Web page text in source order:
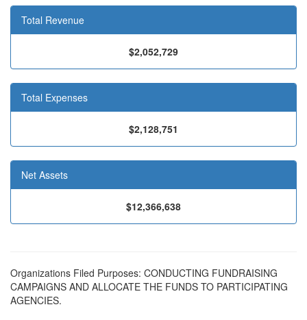
Total Revenue
$2,052,729
Total Expenses
$2,128,751
Net Assets
$12,366,638
Organizations Filed Purposes: CONDUCTING FUNDRAISING
CAMPAIGNS AND ALLOCATE THE FUNDS TO PARTICIPATING
AGENCIES.